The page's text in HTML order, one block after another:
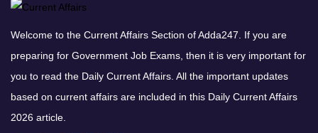
Welcome to the Current Affairs Section of Adda247. If you are
preparing for Government Job Exams, then it is very important for
you to read the Daily Current Affairs. All the important updates
based on current affairs are included in this Daily Current Affairs
2026 article.